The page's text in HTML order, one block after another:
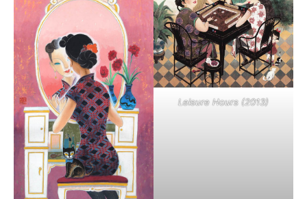
Leisure Hours (2013)